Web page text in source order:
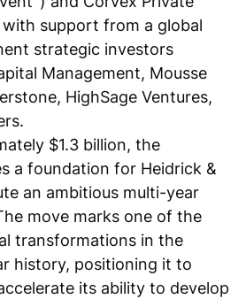
with support from a global
strategic investors
Management, Mousse
HighSage Ventures,
$1.3 billion, the
a foundation for Heidrick &
an ambitious multi-year
move marks one of the
transformations in the
history, positioning it to
its ability to develop